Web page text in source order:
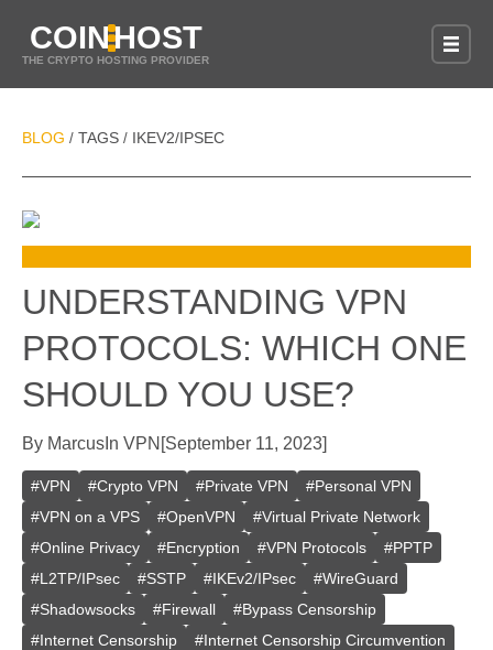
COINHOST
THE CRYPTO HOSTING PROVIDER
BLOG / TAGS / IKEV2/IPSEC
UNDERSTANDING VPN
PROTOCOLS: WHICH ONE
SHOULD YOU USE?
By Marcus In VPN [September 11, 2023]
#VPN #Crypto VPN #Private VPN #Personal VPN
#VPN on a VPS #OpenVPN #Virtual Private Network
#Online Privacy #Encryption #VPN Protocols #PPTP
#L2TP/IPsec #SSTP #IKEv2/IPsec #WireGuard
#Shadowsocks #Firewall #Bypass Censorship
#Internet Censorship #Internet Censorship Circumvention